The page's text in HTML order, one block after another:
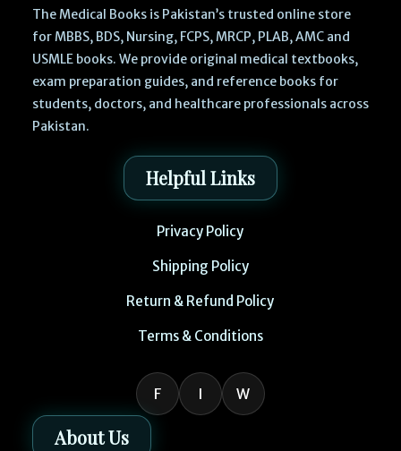
The Medical Books is Pakistan’s trusted online store
for MBBS, BDS, Nursing, FCPS, MRCP, PLAB, AMC and
USMLE books. We provide original medical textbooks,
exam preparation guides, and reference books for
students, doctors, and healthcare professionals across
Pakistan.
Helpful Links
Privacy Policy
Shipping Policy
Return & Refund Policy
Terms & Conditions
F I W
About Us